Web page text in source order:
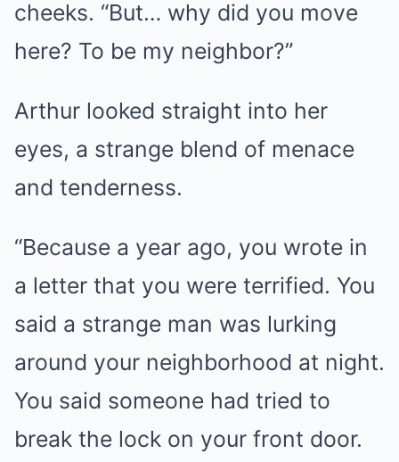
cheeks. “But… why did you move
here? To be my neighbor?”
Arthur looked straight into her
eyes, a strange blend of menace
and tenderness.
“Because a year ago, you wrote in
a letter that you were terrified. You
said a strange man was lurking
around your neighborhood at night.
You said someone had tried to
break the lock on your front door.